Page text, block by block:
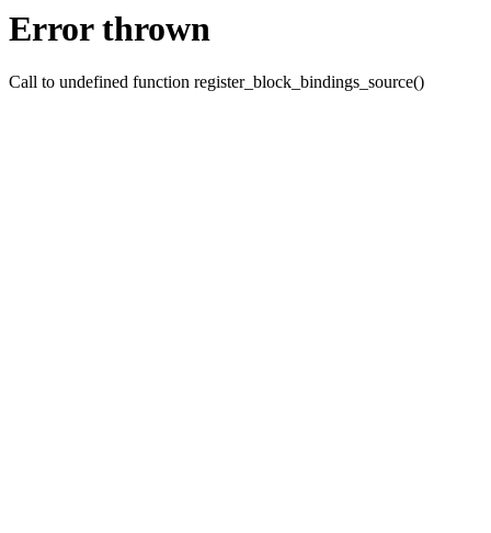
Error thrown
Call to undefined function register_block_bindings_source()